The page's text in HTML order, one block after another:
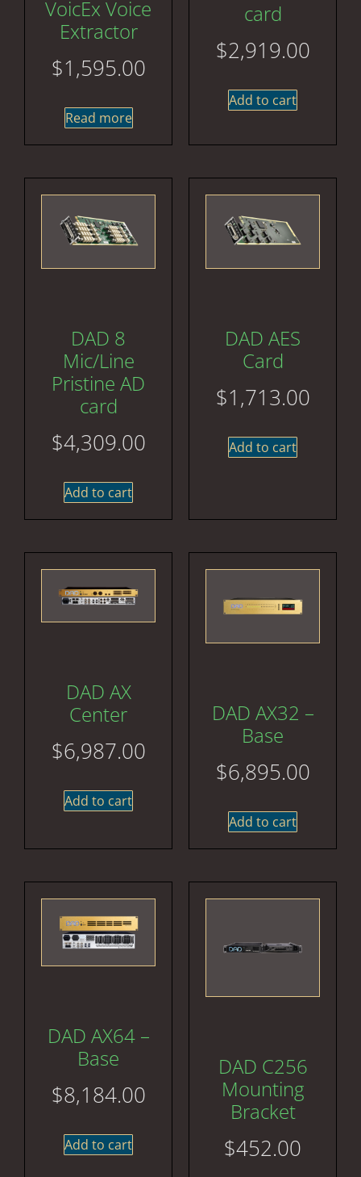
VoicEx Voice
Extractor
$1,595.00
Read more
card
$2,919.00
Add to cart
DAD 8
Mic/Line
Pristine AD
card
$4,309.00
Add to cart
DAD AES
Card
$1,713.00
Add to cart
DAD AX
Center
$6,987.00
Add to cart
DAD AX32 –
Base
$6,895.00
Add to cart
DAD AX64 –
Base
$8,184.00
Add to cart
DAD C256
Mounting
Bracket
$452.00